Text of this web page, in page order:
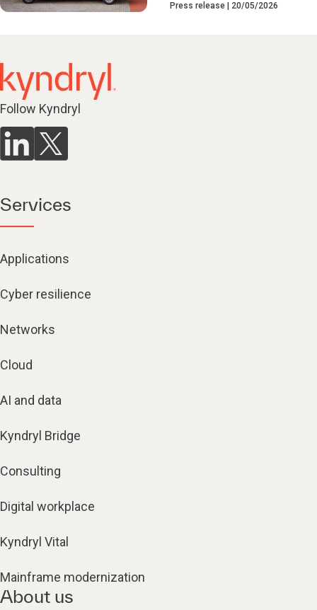
Press release 20/05/2026
Follow Kyndryl
Services
Applications
Cyber resilience
Networks
Cloud
AI and data
Kyndryl Bridge
Consulting
Digital workplace
Kyndryl Vital
Mainframe modernization
About us